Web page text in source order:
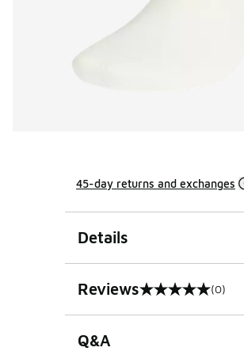
45-day returns and exchanges
Details
Reviews
0 out of 5 rating (0)
Q&A